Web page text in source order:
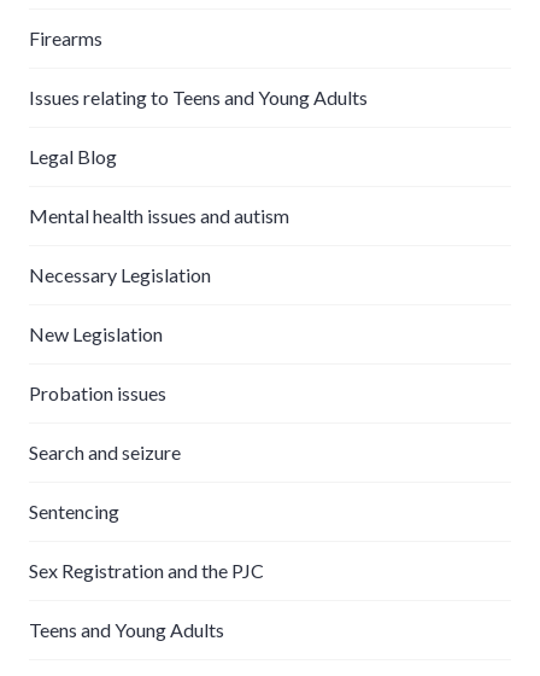
Firearms
Issues relating to Teens and Young Adults
Legal Blog
Mental health issues and autism
Necessary Legislation
New Legislation
Probation issues
Search and seizure
Sentencing
Sex Registration and the PJC
Teens and Young Adults